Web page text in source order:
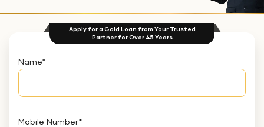
Apply for a Gold Loan from Your Trusted
Partner for Over 45 Years
Name*
Mobile Number*